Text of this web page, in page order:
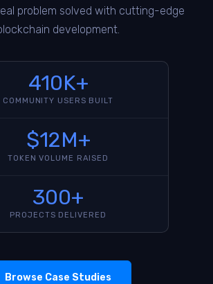
problem solved with cutting-edge
development.
410K+
COMMUNITY USERS BUILT
$12M+
TOKEN VOLUME RAISED
300+
PROJECTS DELIVERED
Browse Case Studies